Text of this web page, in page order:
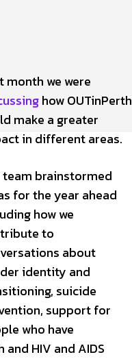
month we were
how OUTinPerth
make a greater
in different areas.
team brainstormed
for the year ahead
how we
to
about
identity and
suicide
support for
who have
HIV and AIDS